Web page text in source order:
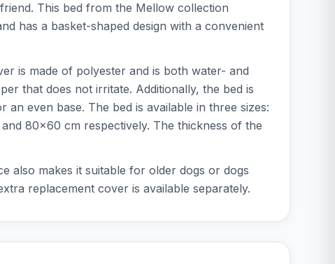
This bed from the Mellow collection
has a basket-shaped design with a convenient
is made of polyester and is both water- and
that does not irritate. Additionally, the bed is
even base. The bed is available in three sizes:
80x60 cm respectively. The thickness of the
also makes it suitable for older dogs or dogs
replacement cover is available separately.